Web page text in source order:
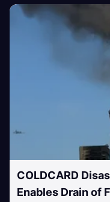
COLDCARD
Enables Drain of